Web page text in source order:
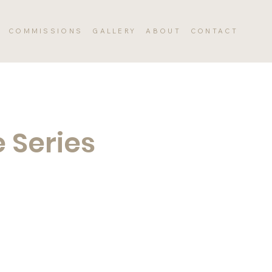
COMMISSIONS GALLERY ABOUT CONTACT
Series